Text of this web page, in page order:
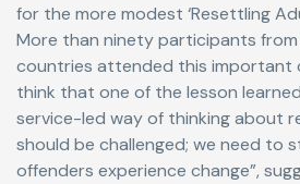
for the more modest ‘Resettling
More than ninety participants
countries attended this important
think that one of the lesson
service-led way of thinking about
should be challenged; we need to
offenders experience change”,